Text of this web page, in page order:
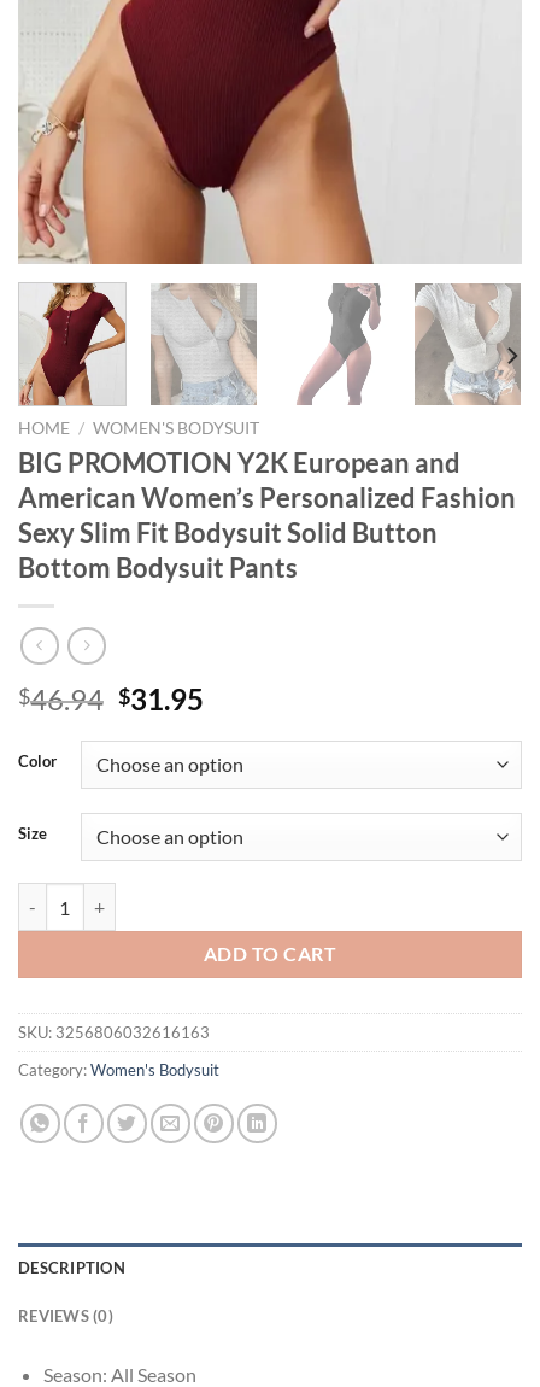
HOME / WOMEN'S BODYSUIT
BIG PROMOTION Y2K European and
American Women’s Personalized Fashion
Sexy Slim Fit Bodysuit Solid Button
Bottom Bodysuit Pants
$46.94 Original
was:
$46.94.
$31.95
is:
$31.95.
Color
Size
ADD TO CART
SKU: 3256806032616163
Category:Women's Bodysuit
DESCRIPTION
REVIEWS (0)
Season: All Season